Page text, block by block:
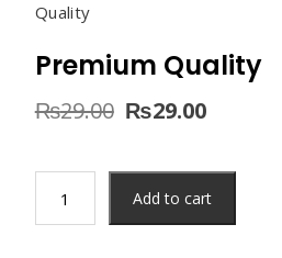
Quality
Premium Quality
₨29.00 Original
₨29.00.
₨29.00
₨29.00.
Quality
Add to cart